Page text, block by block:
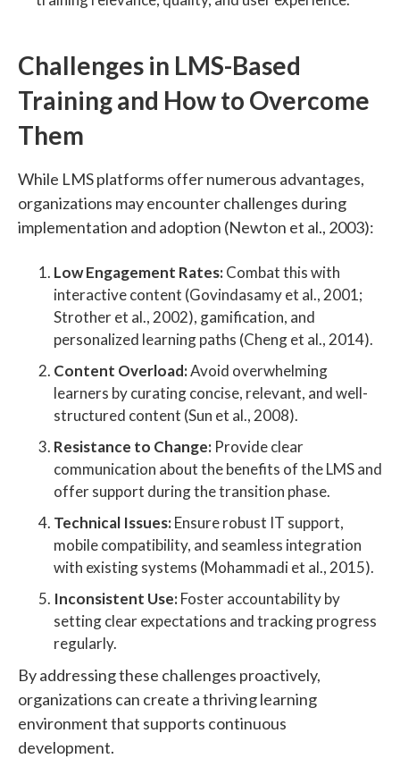
Challenges in LMS-Based
Training and How to Overcome
Them
While LMS platforms offer numerous advantages,
organizations may encounter challenges during
implementation and adoption (Newton et al., 2003):
Low Engagement Rates:Combat this with
interactive content (Govindasamy et al., 2001;
Strother et al., 2002), gamification, and
personalized learning paths (Cheng et al., 2014).
Content Overload:Avoid overwhelming
learners by curating concise, relevant, and well-
structured content (Sun et al., 2008).
Resistance to Change: Provide clear
communication about the benefits of the LMS and
offer support during the transition phase.
Technical Issues:Ensure robust IT support,
mobile compatibility, and seamless integration
with existing systems (Mohammadi et al., 2015).
Inconsistent Use:Foster accountability by
setting clear expectations and tracking progress
regularly.
By addressing these challenges proactively,
organizations can create a thriving learning
environment that supports continuous
development.